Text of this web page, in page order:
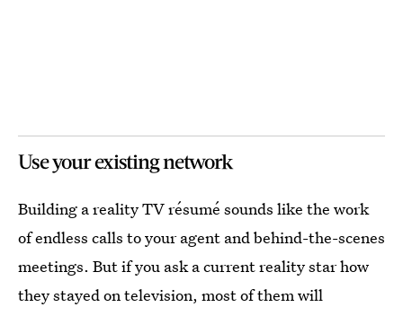
Use your existing network
Building a reality TV résumé sounds like the work
of endless calls to your agent and behind-the-scenes
meetings. But if you ask a current reality star how
they stayed on television, most of them will